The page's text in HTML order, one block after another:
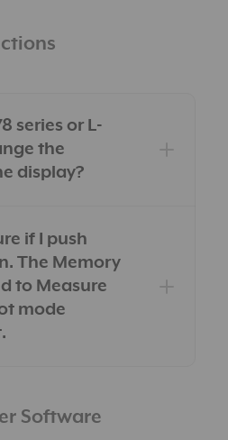
series or L-
the
display?
if I push
The Memory
to Measure
mode
Software